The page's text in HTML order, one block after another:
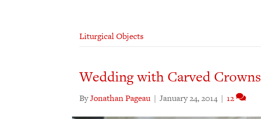
Liturgical Objects
Wedding with Carved Crowns
ByJonathan Pageau | January 24, 2014 | 12